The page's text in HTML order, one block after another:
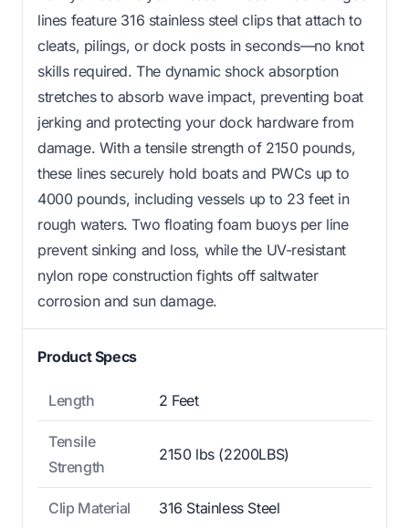
lines feature 316 stainless steel clips that attach to
cleats, pilings, or dock posts in seconds—no knot
skills required. The dynamic shock absorption
stretches to absorb wave impact, preventing boat
jerking and protecting your dock hardware from
damage. With a tensile strength of 2150 pounds,
these lines securely hold boats and PWCs up to
4000 pounds, including vessels up to 23 feet in
rough waters. Two floating foam buoys per line
prevent sinking and loss, while the UV-resistant
nylon rope construction fights off saltwater
corrosion and sun damage.
Product Specs
Length 2 Feet
Tensile
Strength
2150 lbs (2200LBS)
Clip Material 316 Stainless Steel